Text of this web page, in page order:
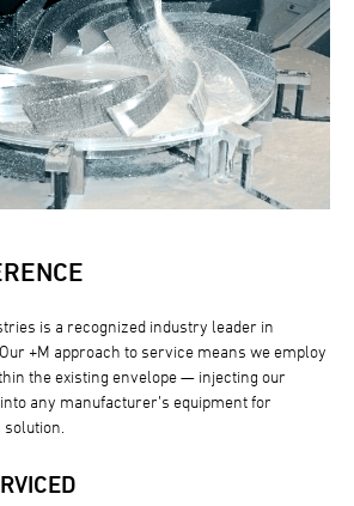
is a recognized industry leader in
+M approach to service means we employ
the existing envelope — injecting our
any manufacturer’s equipment for